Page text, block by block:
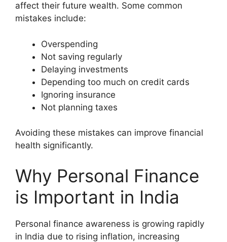
affect their future wealth. Some common
mistakes include:
Overspending
Not saving regularly
Delaying investments
Depending too much on credit cards
Ignoring insurance
Not planning taxes
Avoiding these mistakes can improve financial
health significantly.
Why Personal Finance
is Important in India
Personal finance awareness is growing rapidly
in India due to rising inflation, increasing